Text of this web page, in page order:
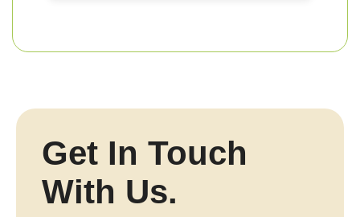
Get In Touch
With Us.